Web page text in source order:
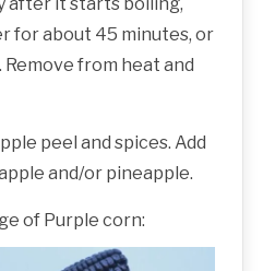
for about 45 minutes, or
from heat and
peel and spices. Add
and/or pineapple.
of Purple corn: